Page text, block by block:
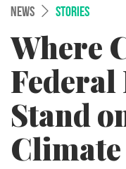
NEWS STORIES
Where
Stand